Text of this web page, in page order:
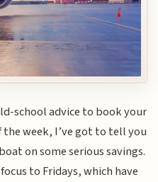
school advice to book your
week, I’ve got to tell you
on some serious savings.
to Fridays, which have